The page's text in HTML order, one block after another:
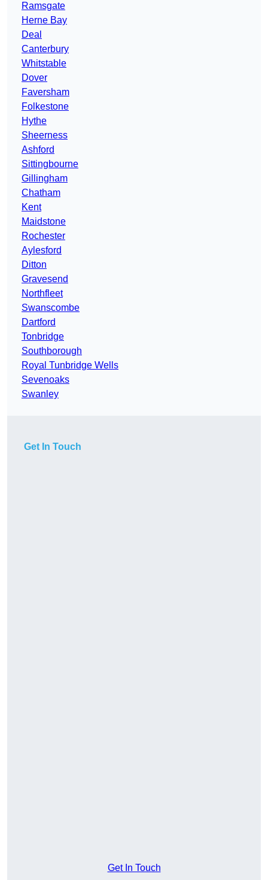
Ramsgate
Herne Bay
Deal
Canterbury
Whitstable
Dover
Faversham
Folkestone
Hythe
Sheerness
Ashford
Sittingbourne
Gillingham
Chatham
Kent
Maidstone
Rochester
Aylesford
Ditton
Gravesend
Northfleet
Swanscombe
Dartford
Tonbridge
Southborough
Royal Tunbridge Wells
Sevenoaks
Swanley
Get In Touch
Get In Touch